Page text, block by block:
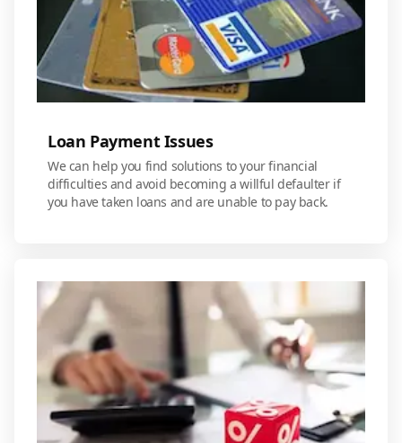
Loan Payment Issues
We can help you find solutions to your financial
difficulties and avoid becoming a willful defaulter if
you have taken loans and are unable to pay back.